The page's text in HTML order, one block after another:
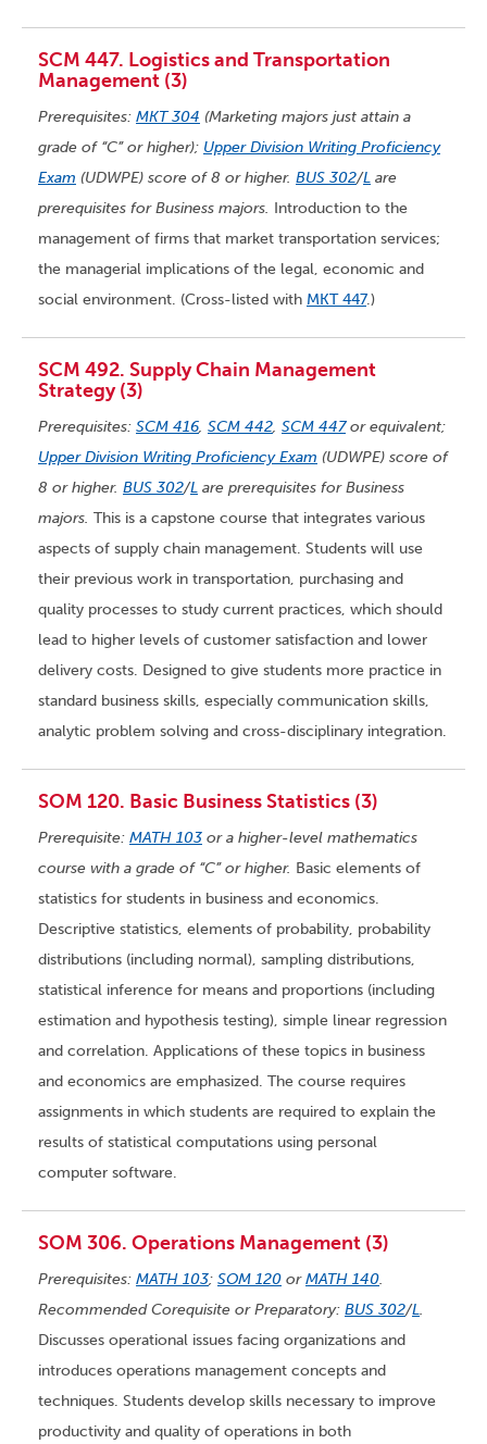
SCM 447. Logistics and Transportation
Management (3)
Prerequisites: MKT 304 (Marketing majors just attain a
grade of “C” or higher); Upper Division Writing Proficiency
Exam (UDWPE) score of 8 or higher. BUS 302/L are
prerequisites for Business majors. Introduction to the
management of firms that market transportation services;
the managerial implications of the legal, economic and
social environment. (Cross-listed with MKT 447.)
SCM 492. Supply Chain Management
Strategy (3)
Prerequisites: SCM 416, SCM 442, SCM 447or equivalent;
Upper Division Writing Proficiency Exam (UDWPE) score of
8 or higher. BUS 302/L are prerequisites for Business
majors. This is a capstone course that integrates various
aspects of supply chain management. Students will use
their previous work in transportation, purchasing and
quality processes to study current practices, which should
lead to higher levels of customer satisfaction and lower
delivery costs. Designed to give students more practice in
standard business skills, especially communication skills,
analytic problem solving and cross-disciplinary integration.
SOM 120. Basic Business Statistics (3)
Prerequisite: MATH 103 or a higher-level mathematics
course with a grade of “C” or higher. Basic elements of
statistics for students in business and economics.
Descriptive statistics, elements of probability, probability
distributions (including normal), sampling distributions,
statistical inference for means and proportions (including
estimation and hypothesis testing), simple linear regression
and correlation. Applications of these topics in business
and economics are emphasized. The course requires
assignments in which students are required to explain the
results of statistical computations using personal
computer software.
SOM 306. Operations Management (3)
Prerequisites: MATH 103; SOM 120 orMATH 140.
Recommended Corequisite or Preparatory: BUS 302/L.
Discusses operational issues facing organizations and
introduces operations management concepts and
techniques. Students develop skills necessary to improve
productivity and quality of operations in both